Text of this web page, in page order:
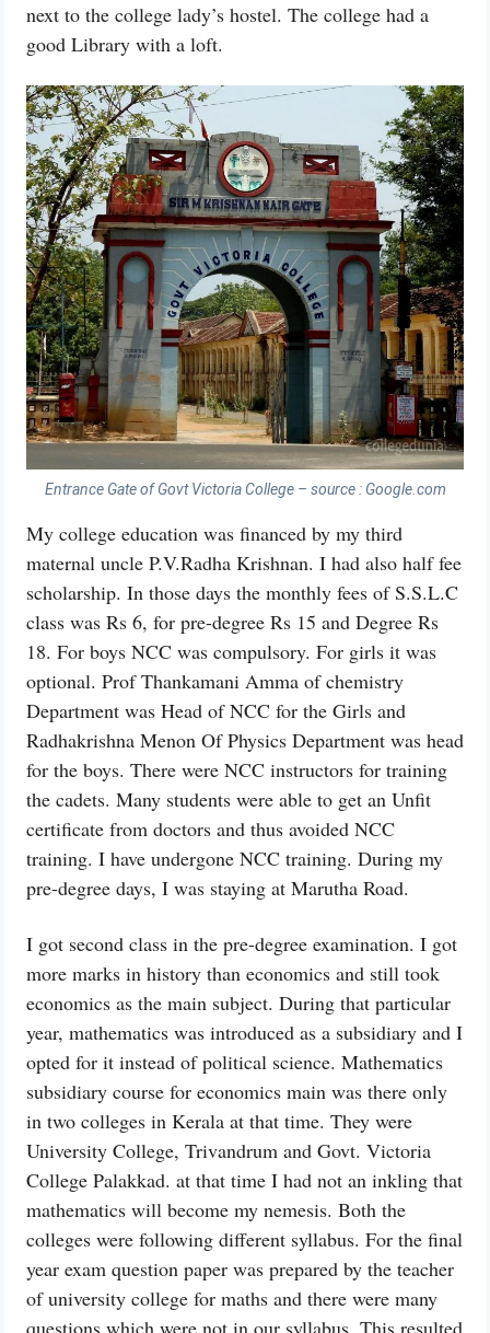
next to the college lady’s hostel. The college had a
good Library with a loft.
Entrance Gate of Govt Victoria College – source : Google.com
My college education was financed by my third
maternal uncle P.V.Radha Krishnan. I had also half fee
scholarship. In those days the monthly fees of S.S.L.C
class was Rs 6, for pre-degree Rs 15 and Degree Rs
18. For boys NCC was compulsory. For girls it was
optional. Prof Thankamani Amma of chemistry
Department was Head of NCC for the Girls and
Radhakrishna Menon Of Physics Department was head
for the boys. There were NCC instructors for training
the cadets. Many students were able to get an Unfit
certificate from doctors and thus avoided NCC
training. I have undergone NCC training. During my
pre-degree days, I was staying at Marutha Road.
I got second class in the pre-degree examination. I got
more marks in history than economics and still took
economics as the main subject. During that particular
year, mathematics was introduced as a subsidiary and I
opted for it instead of political science. Mathematics
subsidiary course for economics main was there only
in two colleges in Kerala at that time. They were
University College, Trivandrum and Govt. Victoria
College Palakkad. at that time I had not an inkling that
mathematics will become my nemesis. Both the
colleges were following different syllabus. For the final
year exam question paper was prepared by the teacher
of university college for maths and there were many
questions which were not in our syllabus. This resulted